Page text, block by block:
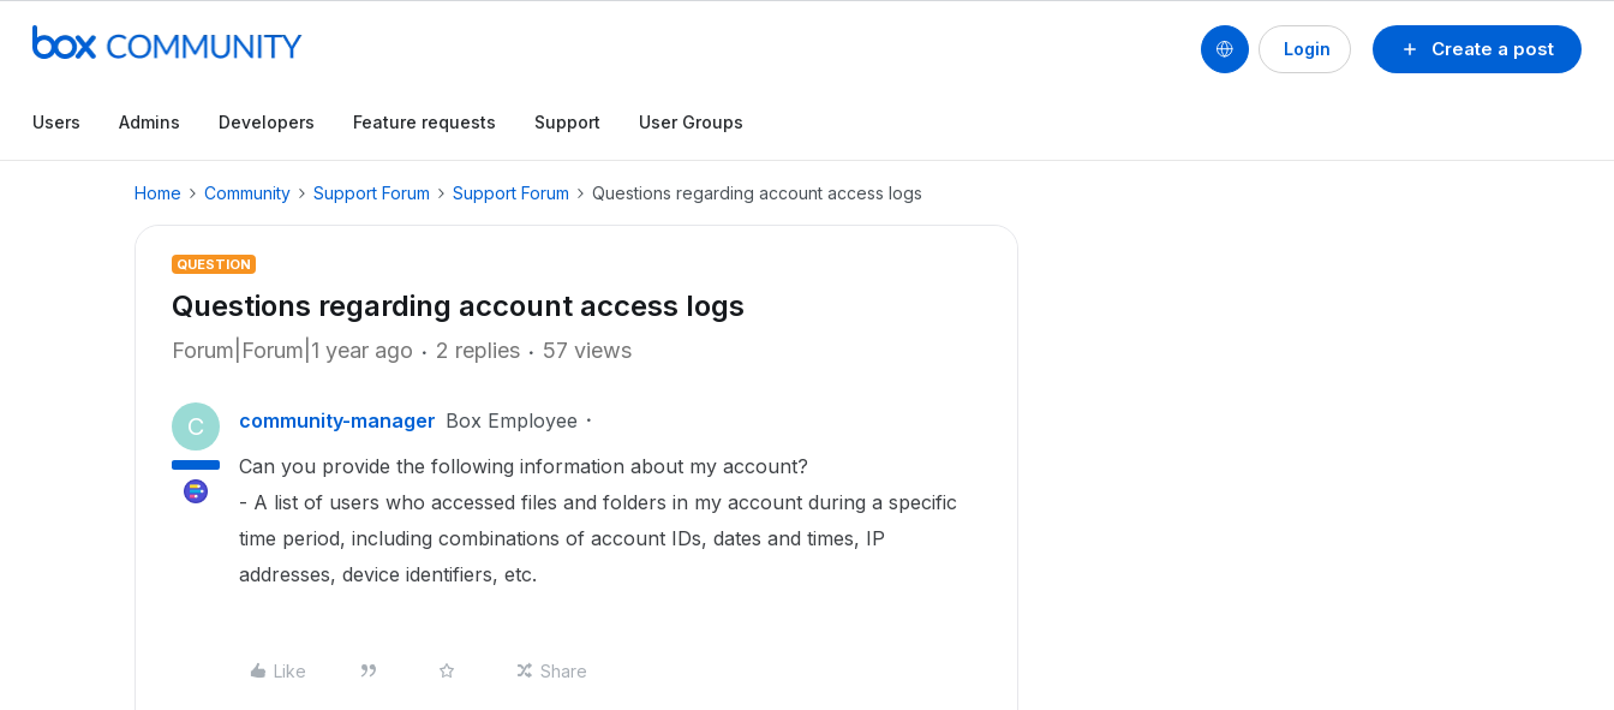
Create a post
Login
Users Admins Developers Feature requests Support User Groups
Home Community Support Forum Support Forum Questions regarding account access logs
QUESTION
Questions regarding account access logs
Forum|Forum|1 year ago 2 replies 57 views
C community-manager Box Employee
Can you provide the following information about my account?
- A list of users who accessed files and folders in my account during a specific
time period, including combinations of account IDs, dates and times, IP
addresses, device identifiers, etc.
Like Share